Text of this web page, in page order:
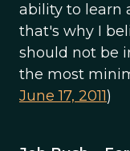
ability to learn
that's why I
should not be
the most
June 17, 2011)